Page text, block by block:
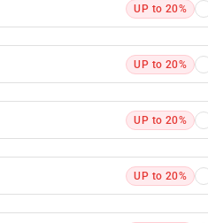
UP to 20%
UP to 20%
UP to 20%
UP to 20%